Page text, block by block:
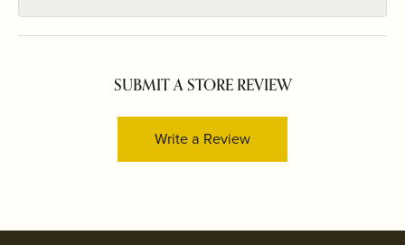
SUBMIT A STORE REVIEW
Write a Review